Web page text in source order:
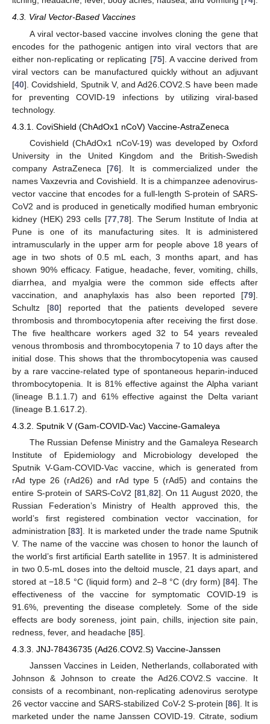
4.3. Viral Vector-Based Vaccines
A viral vector-based vaccine involves cloning the gene that
encodes for the pathogenic antigen into viral vectors that are
either non-replicating or replicating [75]. A vaccine derived from
viral vectors can be manufactured quickly without an adjuvant
[40]. Covidshield, Sputnik V, and Ad26.COV2.S have been made
for preventing COVID-19 infections by utilizing viral-based
technology.
4.3.1. CoviShield (ChAdOx1 nCoV) Vaccine-AstraZeneca
Covishield (ChAdOx1 nCoV-19) was developed by Oxford
University in the United Kingdom and the British-Swedish
company AstraZeneca [76]. It is commercialized under the
names Vaxzevria and Covishield. It is a chimpanzee adenovirus-
vector vaccine that encodes for a full-length S-protein of SARS-
CoV2 and is produced in genetically modified human embryonic
kidney (HEK) 293 cells [77, 78]. The Serum Institute of India at
Pune is one of its manufacturing sites. It is administered
intramuscularly in the upper arm for people above 18 years of
age in two shots of 0.5 mL each, 3 months apart, and has
shown 90% efficacy. Fatigue, headache, fever, vomiting, chills,
diarrhea, and myalgia were the common side effects after
vaccination, and anaphylaxis has also been reported [79].
Schultz [80] reported that the patients developed severe
thrombosis and thrombocytopenia after receiving the first dose.
The five healthcare workers aged 32 to 54 years revealed
venous thrombosis and thrombocytopenia 7 to 10 days after the
initial dose. This shows that the thrombocytopenia was caused
by a rare vaccine-related type of spontaneous heparin-induced
thrombocytopenia. It is 81% effective against the Alpha variant
(lineage B.1.1.7) and 61% effective against the Delta variant
(lineage B.1.617.2).
4.3.2. Sputnik V (Gam-COVID-Vac) Vaccine-Gamaleya
The Russian Defense Ministry and the Gamaleya Research
Institute of Epidemiology and Microbiology developed the
Sputnik V-Gam-COVID-Vac vaccine, which is generated from
rAd type 26 (rAd26) and rAd type 5 (rAd5) and contains the
entire S-protein of SARS-CoV2 [81, 82]. On 11 August 2020, the
Russian Federation’s Ministry of Health approved this, the
world’s first registered combination vector vaccination, for
administration [83]. It is marketed under the trade name Sputnik
V. The name of the vaccine was chosen to honor the launch of
the world’s first artificial Earth satellite in 1957. It is administered
in two 0.5-mL doses into the deltoid muscle, 21 days apart, and
stored at −18.5 °C (liquid form) and 2–8 °C (dry form) [84]. The
effectiveness of the vaccine for symptomatic COVID-19 is
91.6%, preventing the disease completely. Some of the side
effects are body soreness, joint pain, chills, injection site pain,
redness, fever, and headache [85].
4.3.3. JNJ-78436735 (Ad26.COV2.S) Vaccine-Janssen
Janssen Vaccines in Leiden, Netherlands, collaborated with
Johnson & Johnson to create the Ad26.COV2.S vaccine. It
consists of a recombinant, non-replicating adenovirus serotype
26 vector vaccine and SARS-stabilized CoV-2 S-protein [86]. It is
marketed under the name Janssen COVID-19. Citrate, sodium